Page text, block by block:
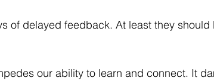
VIVE Partners
of delayed feedback. At least they
our ability to learn and connect. It